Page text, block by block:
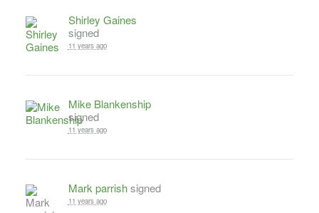
Shirley Gaines
signed
11 years ago
Mike Blankenship
signed
11 years ago
Mark parrishsigned
11 years ago